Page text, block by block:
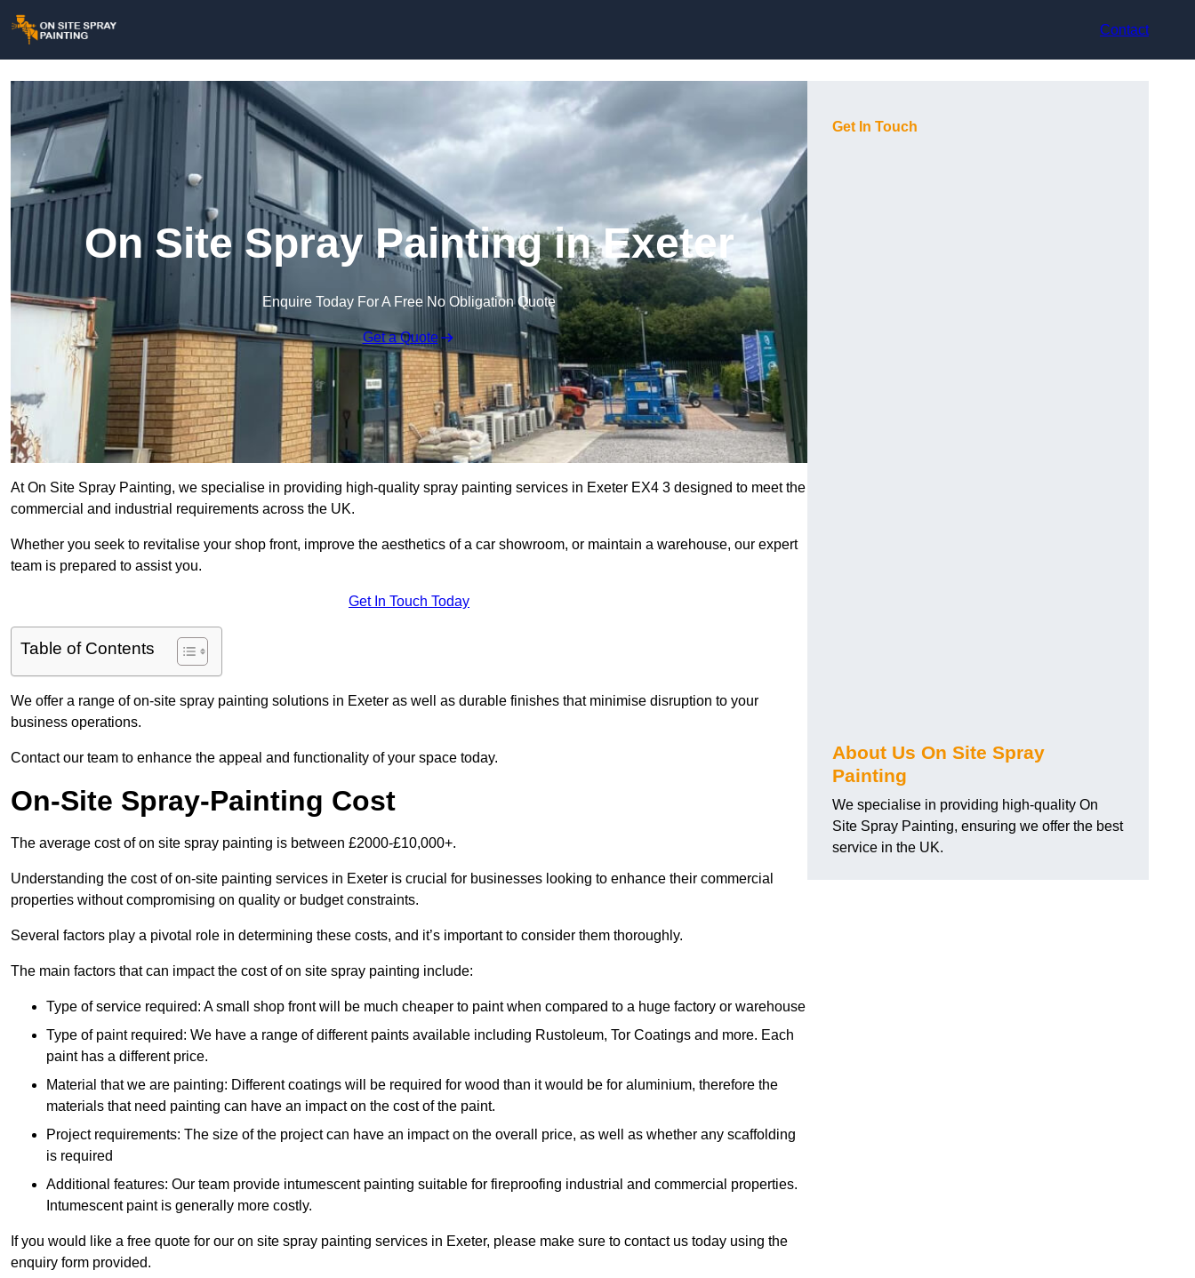
Contact
On Site Spray Painting in Exeter
Enquire Today For A Free No Obligation Quote
Get a Quote
At On Site Spray Painting, we specialise in providing high-quality spray painting services in Exeter EX4 3 designed to meet the
commercial and industrial requirements across the UK.
Whether you seek to revitalise your shop front, improve the aesthetics of a car showroom, or maintain a warehouse, our expert
team is prepared to assist you.
Get In Touch Today
Table of Contents
We offer a range of on-site spray painting solutions in Exeter as well as durable finishes that minimise disruption to your
business operations.
Contact our team to enhance the appeal and functionality of your space today.
On-Site Spray-Painting Cost
The average cost of on site spray painting is between £2000-£10,000+.
Understanding the cost of on-site painting services in Exeter is crucial for businesses looking to enhance their commercial
properties without compromising on quality or budget constraints.
Several factors play a pivotal role in determining these costs, and it’s important to consider them thoroughly.
The main factors that can impact the cost of on site spray painting include:
Type of service required: A small shop front will be much cheaper to paint when compared to a huge factory or warehouse
Type of paint required: We have a range of different paints available including Rustoleum, Tor Coatings and more. Each
paint has a different price.
Material that we are painting: Different coatings will be required for wood than it would be for aluminium, therefore the
materials that need painting can have an impact on the cost of the paint.
Project requirements: The size of the project can have an impact on the overall price, as well as whether any scaffolding
is required
Additional features: Our team provide intumescent painting suitable for fireproofing industrial and commercial properties.
Intumescent paint is generally more costly.
If you would like a free quote for our on site spray painting services in Exeter, please make sure to contact us today using the
enquiry form provided.
Get In Touch
About Us On Site Spray
Painting
We specialise in providing high-quality On
Site Spray Painting, ensuring we offer the best
service in the UK.